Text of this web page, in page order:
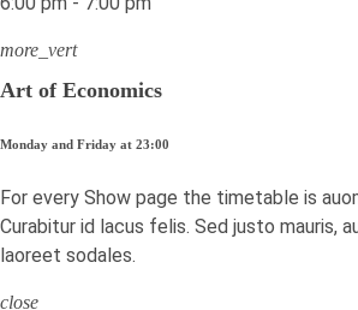
more_vert
Art of Economics
Monday and Friday at 23:00
For every Show page the timetable is
Curabitur id lacus felis. Sed justo mauris,
laoreet sodales.
close